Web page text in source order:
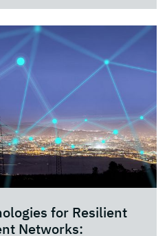
for Resilient
Networks: